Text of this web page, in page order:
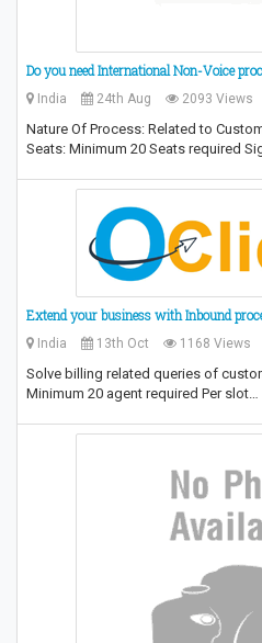
Do you need International Non-Voice
India 24th Aug 2093 Views
Nature Of Process: Related to
Seats: Minimum 20 Seats required
Extend your business with Inbound
India 13th Oct 1168 Views
Solve billing related queries of
Minimum 20 agent required Per slot…